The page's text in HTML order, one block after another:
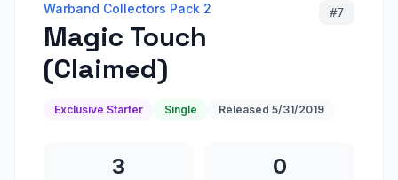
Warband Collectors Pack 2
Magic Touch
(Claimed)
#7
Exclusive Starter Single Released 5/31/2019
3 0